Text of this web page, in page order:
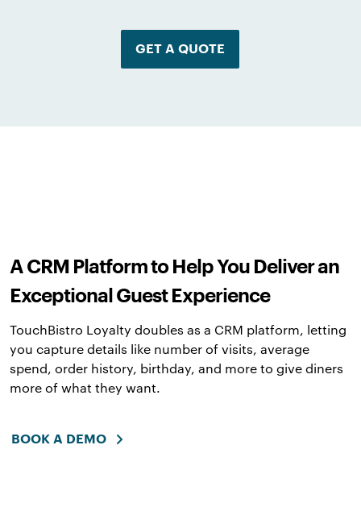
GET A QUOTE
A CRM Platform to Help You Deliver an
Exceptional Guest Experience
TouchBistro Loyalty doubles as a CRM platform, letting
you capture details like number of visits, average
spend, order history, birthday, and more to give diners
more of what they want.
BOOK A DEMO